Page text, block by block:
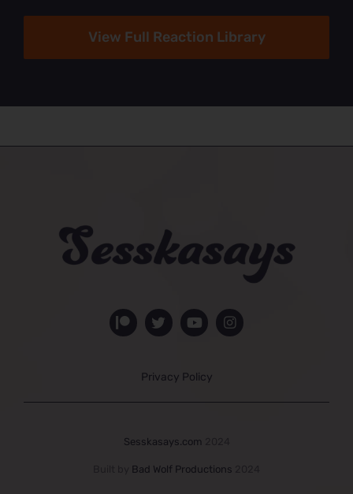
View Full Reaction Library
Privacy Policy
Sesskasays.com
Bad Wolf Productions